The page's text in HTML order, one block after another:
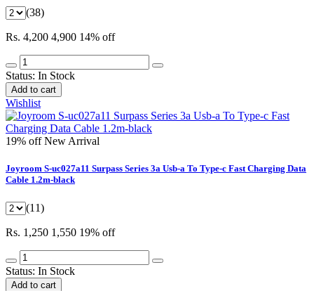
(38)
Rs. 4,200 4,900 14% off
Status: In Stock
Add to cart
Wishlist
19% offNew Arrival
Joyroom S-uc027a11 Surpass Series 3a Usb-a To Type-c Fast Charging Data
Cable 1.2m-black
(11)
Rs. 1,250 1,550 19% off
Status: In Stock
Add to cart